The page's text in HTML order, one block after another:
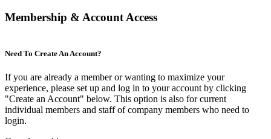
Membership & Account Access
Need To Create An Account?
If you are already a member or wanting to maximize your
experience, please set up and log in to your account by clicking
"Create an Account" below. This option is also for current
individual members and staff of company members who need to
login.